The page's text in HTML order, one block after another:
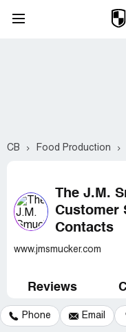
CB Food Production
The J.M.
Customer
Contacts
www.jmsmucker.com
Reviews
Phone Email